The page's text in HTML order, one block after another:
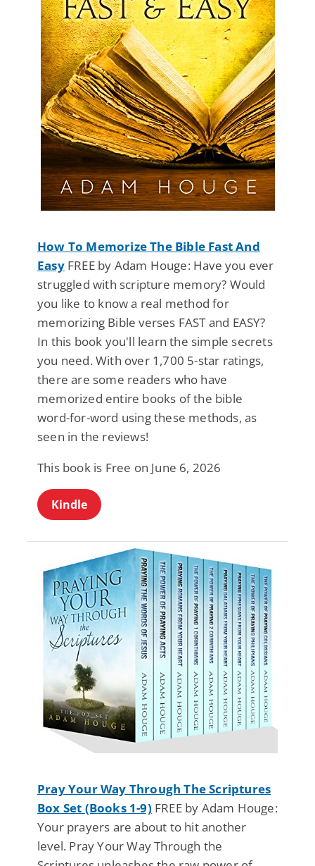
How To Memorize The Bible Fast And
EasyFREE by Adam Houge: Have you ever
struggled with scripture memory? Would
you like to know a real method for
memorizing Bible verses FAST and EASY?
In this book you'll learn the simple secrets
you need. With over 1,700 5-star ratings,
there are some readers who have
memorized entire books of the bible
word-for-word using these methods, as
seen in the reviews!
This book is Free on June 6, 2026
Kindle
Pray Your Way Through The Scriptures
Box Set (Books 1-9) FREE by Adam Houge:
Your prayers are about to hit another
level. Pray Your Way Through the